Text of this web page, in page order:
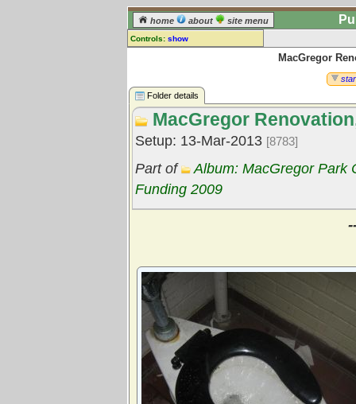
home about site menu
Controls: show
log in] or [register] to leave a
comment for this folder.
Go to: all folders
Go to: folder treetops
MacGregor
Folder details
MacGregor
Setup: 13-Mar-2013 [8783]
Part of
Album: MacGregor Park
Funding 2009